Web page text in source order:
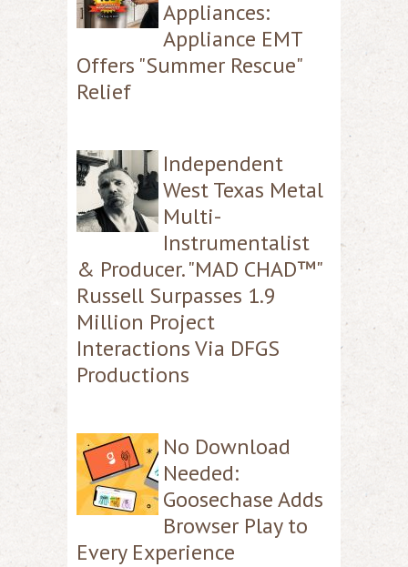
Appliances:
Appliance EMT
Offers "Summer Rescue"
Relief
Independent
West Texas Metal
Multi-
Instrumentalist
& Producer. "MAD CHAD™"
Russell Surpasses 1.9
Million Project
Interactions Via DFGS
Productions
No Download
Needed:
Goosechase Adds
Browser Play to
Every Experience